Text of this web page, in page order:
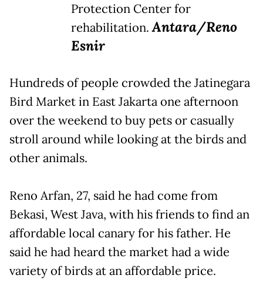
Protection Center for
rehabilitation.Antara/Reno
Esnir
Hundreds of people crowded the Jatinegara
Bird Market in East Jakarta one afternoon
over the weekend to buy pets or casually
stroll around while looking at the birds and
other animals.
Reno Arfan, 27, said he had come from
Bekasi, West Java, with his friends to find an
affordable local canary for his father. He
said he had heard the market had a wide
variety of birds at an affordable price.